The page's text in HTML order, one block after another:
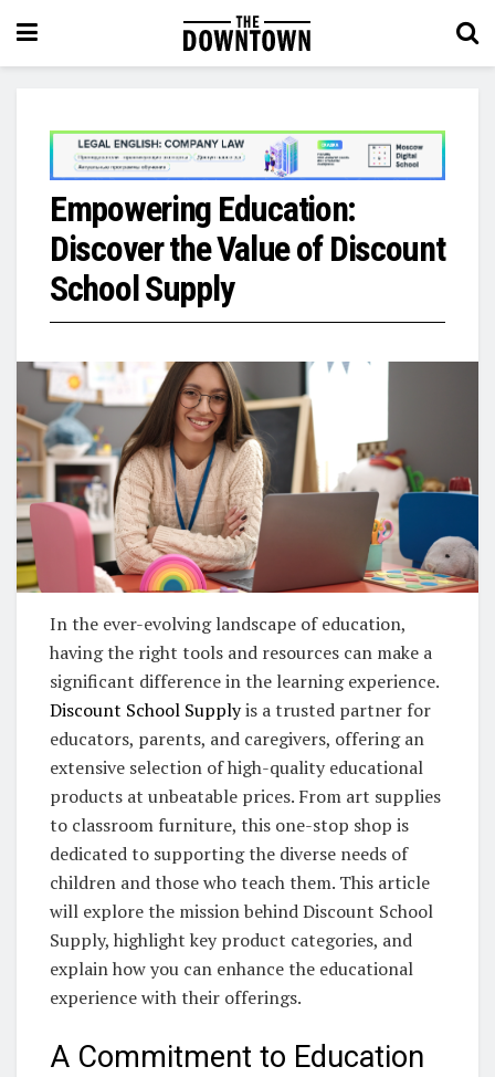
Empowering Education:
Discover the Value of Discount
School Supply
In the ever-evolving landscape of education,
having the right tools and resources can make a
significant difference in the learning experience.
Discount School Supplyis a trusted partner for
educators, parents, and caregivers, offering an
extensive selection of high-quality educational
products at unbeatable prices. From art supplies
to classroom furniture, this one-stop shop is
dedicated to supporting the diverse needs of
children and those who teach them. This article
will explore the mission behind Discount School
Supply, highlight key product categories, and
explain how you can enhance the educational
experience with their offerings.
A Commitment to Education